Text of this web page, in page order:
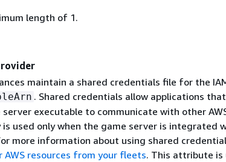
length of 1.
maintain a shared credentials file for the
. Shared credentials allow applications
executable to communicate with other
is used only when the game server is integrated
more information about using shared
resources from your fleets. This attribute is